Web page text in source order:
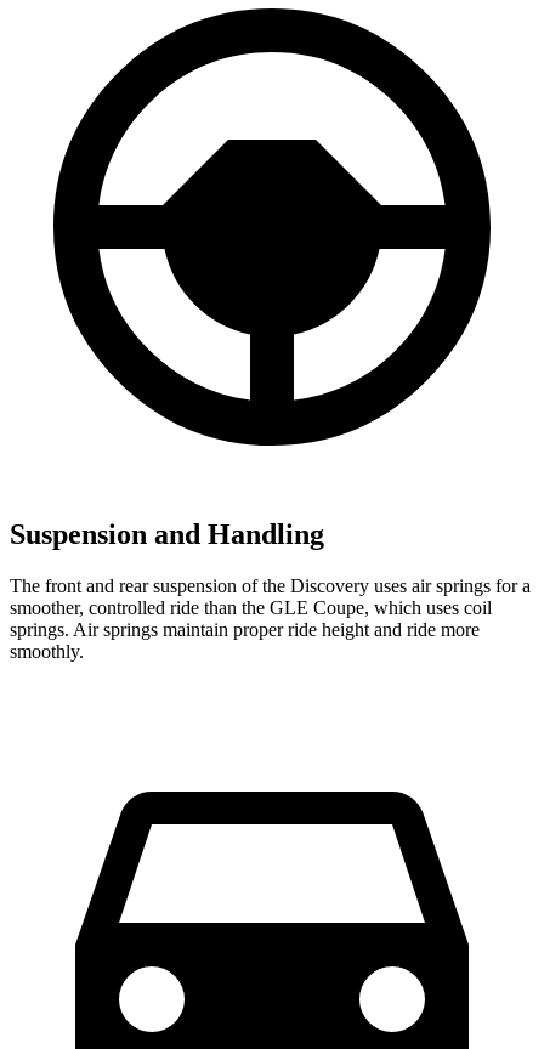
Suspension and Handling
The front and rear suspension of the Discovery uses air springs for a
smoother, controlled ride than the GLE Coupe, which uses coil
springs. Air springs maintain proper ride height and ride more
smoothly.